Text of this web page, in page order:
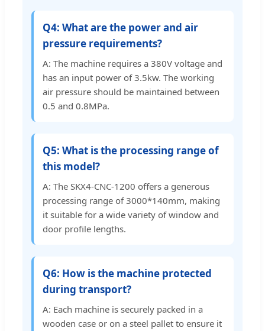
Q4: What are the power and air
pressure requirements?
A: The machine requires a 380V voltage and
has an input power of 3.5kw. The working
air pressure should be maintained between
0.5 and 0.8MPa.
Q5: What is the processing range of
this model?
A: The SKX4-CNC-1200 offers a generous
processing range of 3000*140mm, making
it suitable for a wide variety of window and
door profile lengths.
Q6: How is the machine protected
during transport?
A: Each machine is securely packed in a
wooden case or on a steel pallet to ensure it